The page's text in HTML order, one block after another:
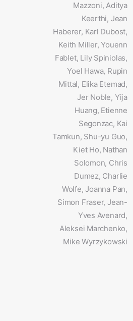
Mazzoni, Aditya
Keerthi, Jean
Haberer, Karl Dubost,
Keith Miller, Youenn
Fablet, Lily Spiniolas,
Yoel Hawa, Rupin
Mittal, Elika Etemad,
Jer Noble, Yija
Huang, Etienne
Segonzac, Kai
Tamkun, Shu-yu Guo,
Kiet Ho, Nathan
Solomon, Chris
Dumez, Charlie
Wolfe, Joanna Pan,
Simon Fraser, Jean-
Yves Avenard,
Aleksei Marchenko,
Mike Wyrzykowski